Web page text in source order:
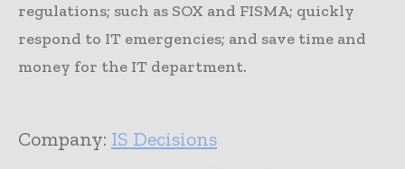
regulations; such as SOX and FISMA; quickly
respond to IT emergencies; and save time and
money for the IT department.
Company: IS Decisions